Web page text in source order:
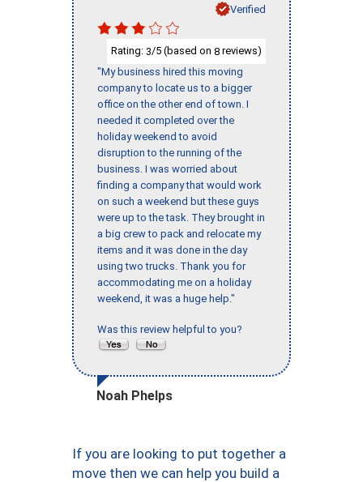
Verified
Rating: 3/5 (based on 8 reviews)
"My business hired this moving
company to locate us to a bigger
office on the other end of town. I
needed it completed over the
holiday weekend to avoid
disruption to the running of the
business. I was worried about
finding a company that would work
on such a weekend but these guys
were up to the task. They brought in
a big crew to pack and relocate my
items and it was done in the day
using two trucks. Thank you for
accommodating me on a holiday
weekend, it was a huge help."
Was this review helpful to you?
Noah Phelps
If you are looking to put together a
move then we can help you build a